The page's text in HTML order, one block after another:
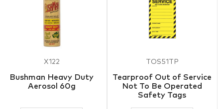
X122
Bushman Heavy Duty
Aerosol 60g
TOS51TP
Tearproof Out of Service
Not To Be Operated
Safety Tags